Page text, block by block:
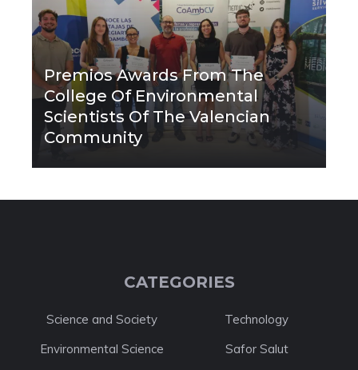
Premios Awards From The
College Of Environmental
Scientists Of The Valencian
Community
CATEGORIES
Science and Society
Technology
Environmental Science
Safor Salut